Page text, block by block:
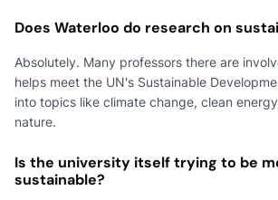
Does Waterloo do research on
Absolutely. Many professors there are
helps meet the UN's Sustainable
into topics like climate change, clean
nature.
Is the university itself trying to be
sustainable?